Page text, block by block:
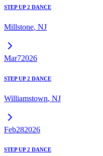
STEP UP 2 DANCE
Millstone, NJ
Mar72026
STEP UP 2 DANCE
Williamstown, NJ
Feb282026
STEP UP 2 DANCE